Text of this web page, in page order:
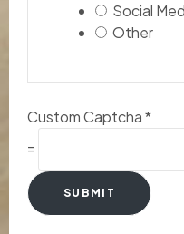
Social
Other
Custom Captcha*
=
SUBMIT